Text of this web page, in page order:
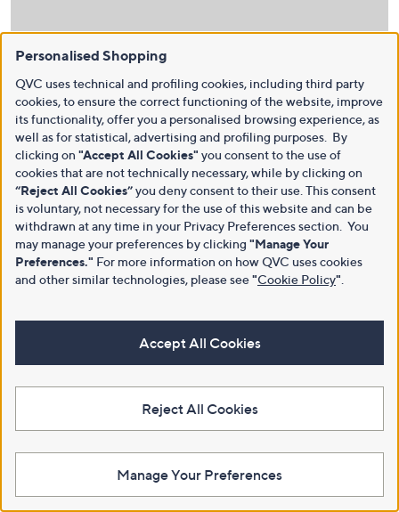
Personalised Shopping
QVC uses technical and profiling cookies, including third party
cookies, to ensure the correct functioning of the website, improve
its functionality, offer you a personalised browsing experience, as
well as for statistical, advertising and profiling purposes. By
clicking on "Accept All Cookies" you consent to the use of
cookies that are not technically necessary, while by clicking on
“Reject All Cookies”you deny consent to their use. This consent
is voluntary, not necessary for the use of this website and can be
withdrawn at any time in your Privacy Preferences section. You
may manage your preferences by clicking "Manage Your
Preferences." For more information on how QVC uses cookies
and other similar technologies, please see"Cookie Policy"
Accept All Cookies
Reject All Cookies
Manage Your Preferences